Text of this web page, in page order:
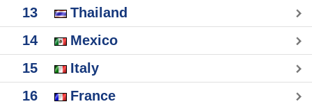
13
Thailand
14
Mexico
15
Italy
16
France